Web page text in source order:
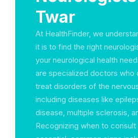
Twar
At HealthFinder, we
it is to find the right
your neurological health
are specialized doctors who
treat disorders of the
including diseases like
disease, multiple sclerosis,
Recognizing when to consult